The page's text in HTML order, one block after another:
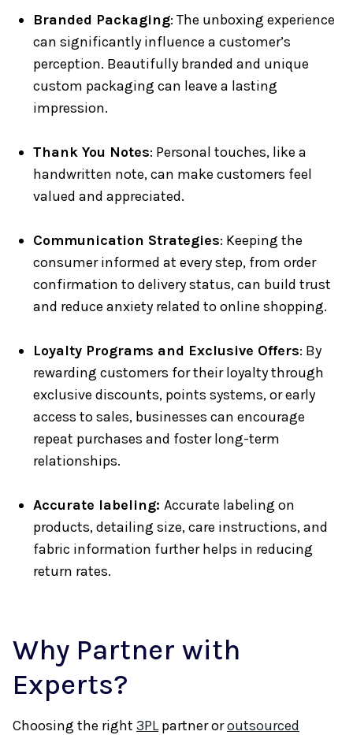
Branded Packaging: The unboxing experience
can significantly influence a customer’s
perception. Beautifully branded and unique
custom packaging can leave a lasting
impression.
Thank You Notes: Personal touches, like a
handwritten note, can make customers feel
valued and appreciated.
Communication Strategies: Keeping the
consumer informed at every step, from order
confirmation to delivery status, can build trust
and reduce anxiety related to online shopping.
Loyalty Programs and Exclusive Offers: By
rewarding customers for their loyalty through
exclusive discounts, points systems, or early
access to sales, businesses can encourage
repeat purchases and foster long-term
relationships.
Accurate labeling: Accurate labeling on
products, detailing size, care instructions, and
fabric information further helps in reducing
return rates.
Why Partner with
Experts?
Choosing the right 3PLpartner oroutsourced